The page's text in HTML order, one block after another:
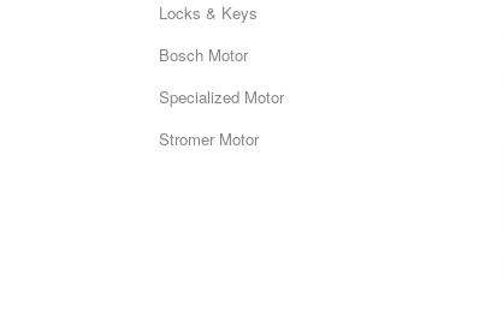
Locks & Keys
Bosch Motor
Specialized Motor
Stromer Motor